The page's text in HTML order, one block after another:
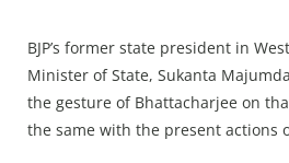
BJP’s former state president in
Minister of State, Sukanta
the gesture of Bhattacharjee on
the same with the present actions